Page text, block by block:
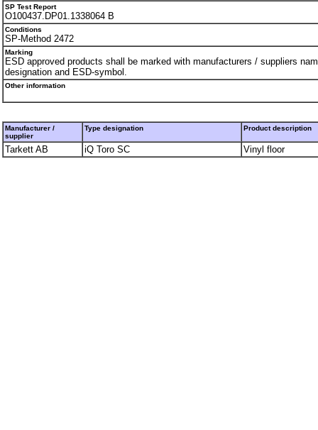
SP Test Report
O100437.DP01.1338064 B
Conditions
SP-Method 2472
Marking
ESD approved products shall be marked with manufacturers / suppliers
designation and ESD-symbol.
Other information
Manufacturer /
supplier
Type designation Product description
Tarkett AB iQ Toro SC Vinyl floor